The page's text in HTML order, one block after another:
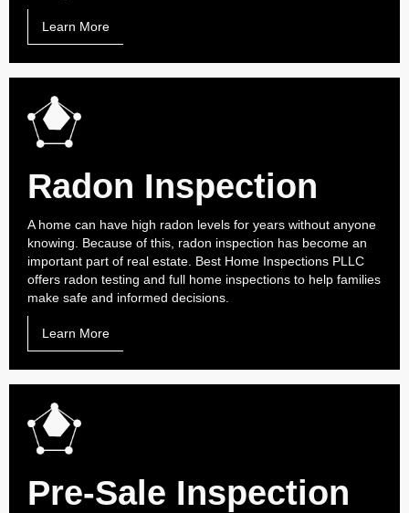
Learn More
Radon Inspection
A home can have high radon levels for years without anyone
knowing. Because of this, radon inspection has become an
important part of real estate. Best Home Inspections PLLC
offers radon testing and full home inspections to help families
make safe and informed decisions.
Learn More
Pre-Sale Inspection